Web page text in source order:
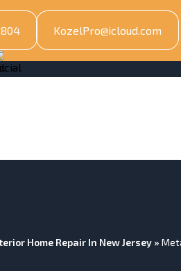
KozelPro@icloud.com
Home Repair In New Jersey »